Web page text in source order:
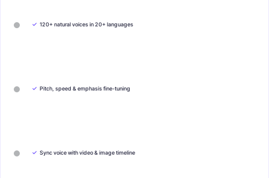
✓ 120+ natural voices in 20+ languages
✓ Pitch, speed & emphasis fine-tuning
✓ Sync voice with video & image timeline